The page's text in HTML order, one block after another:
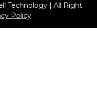
Technology | All Right
Policy